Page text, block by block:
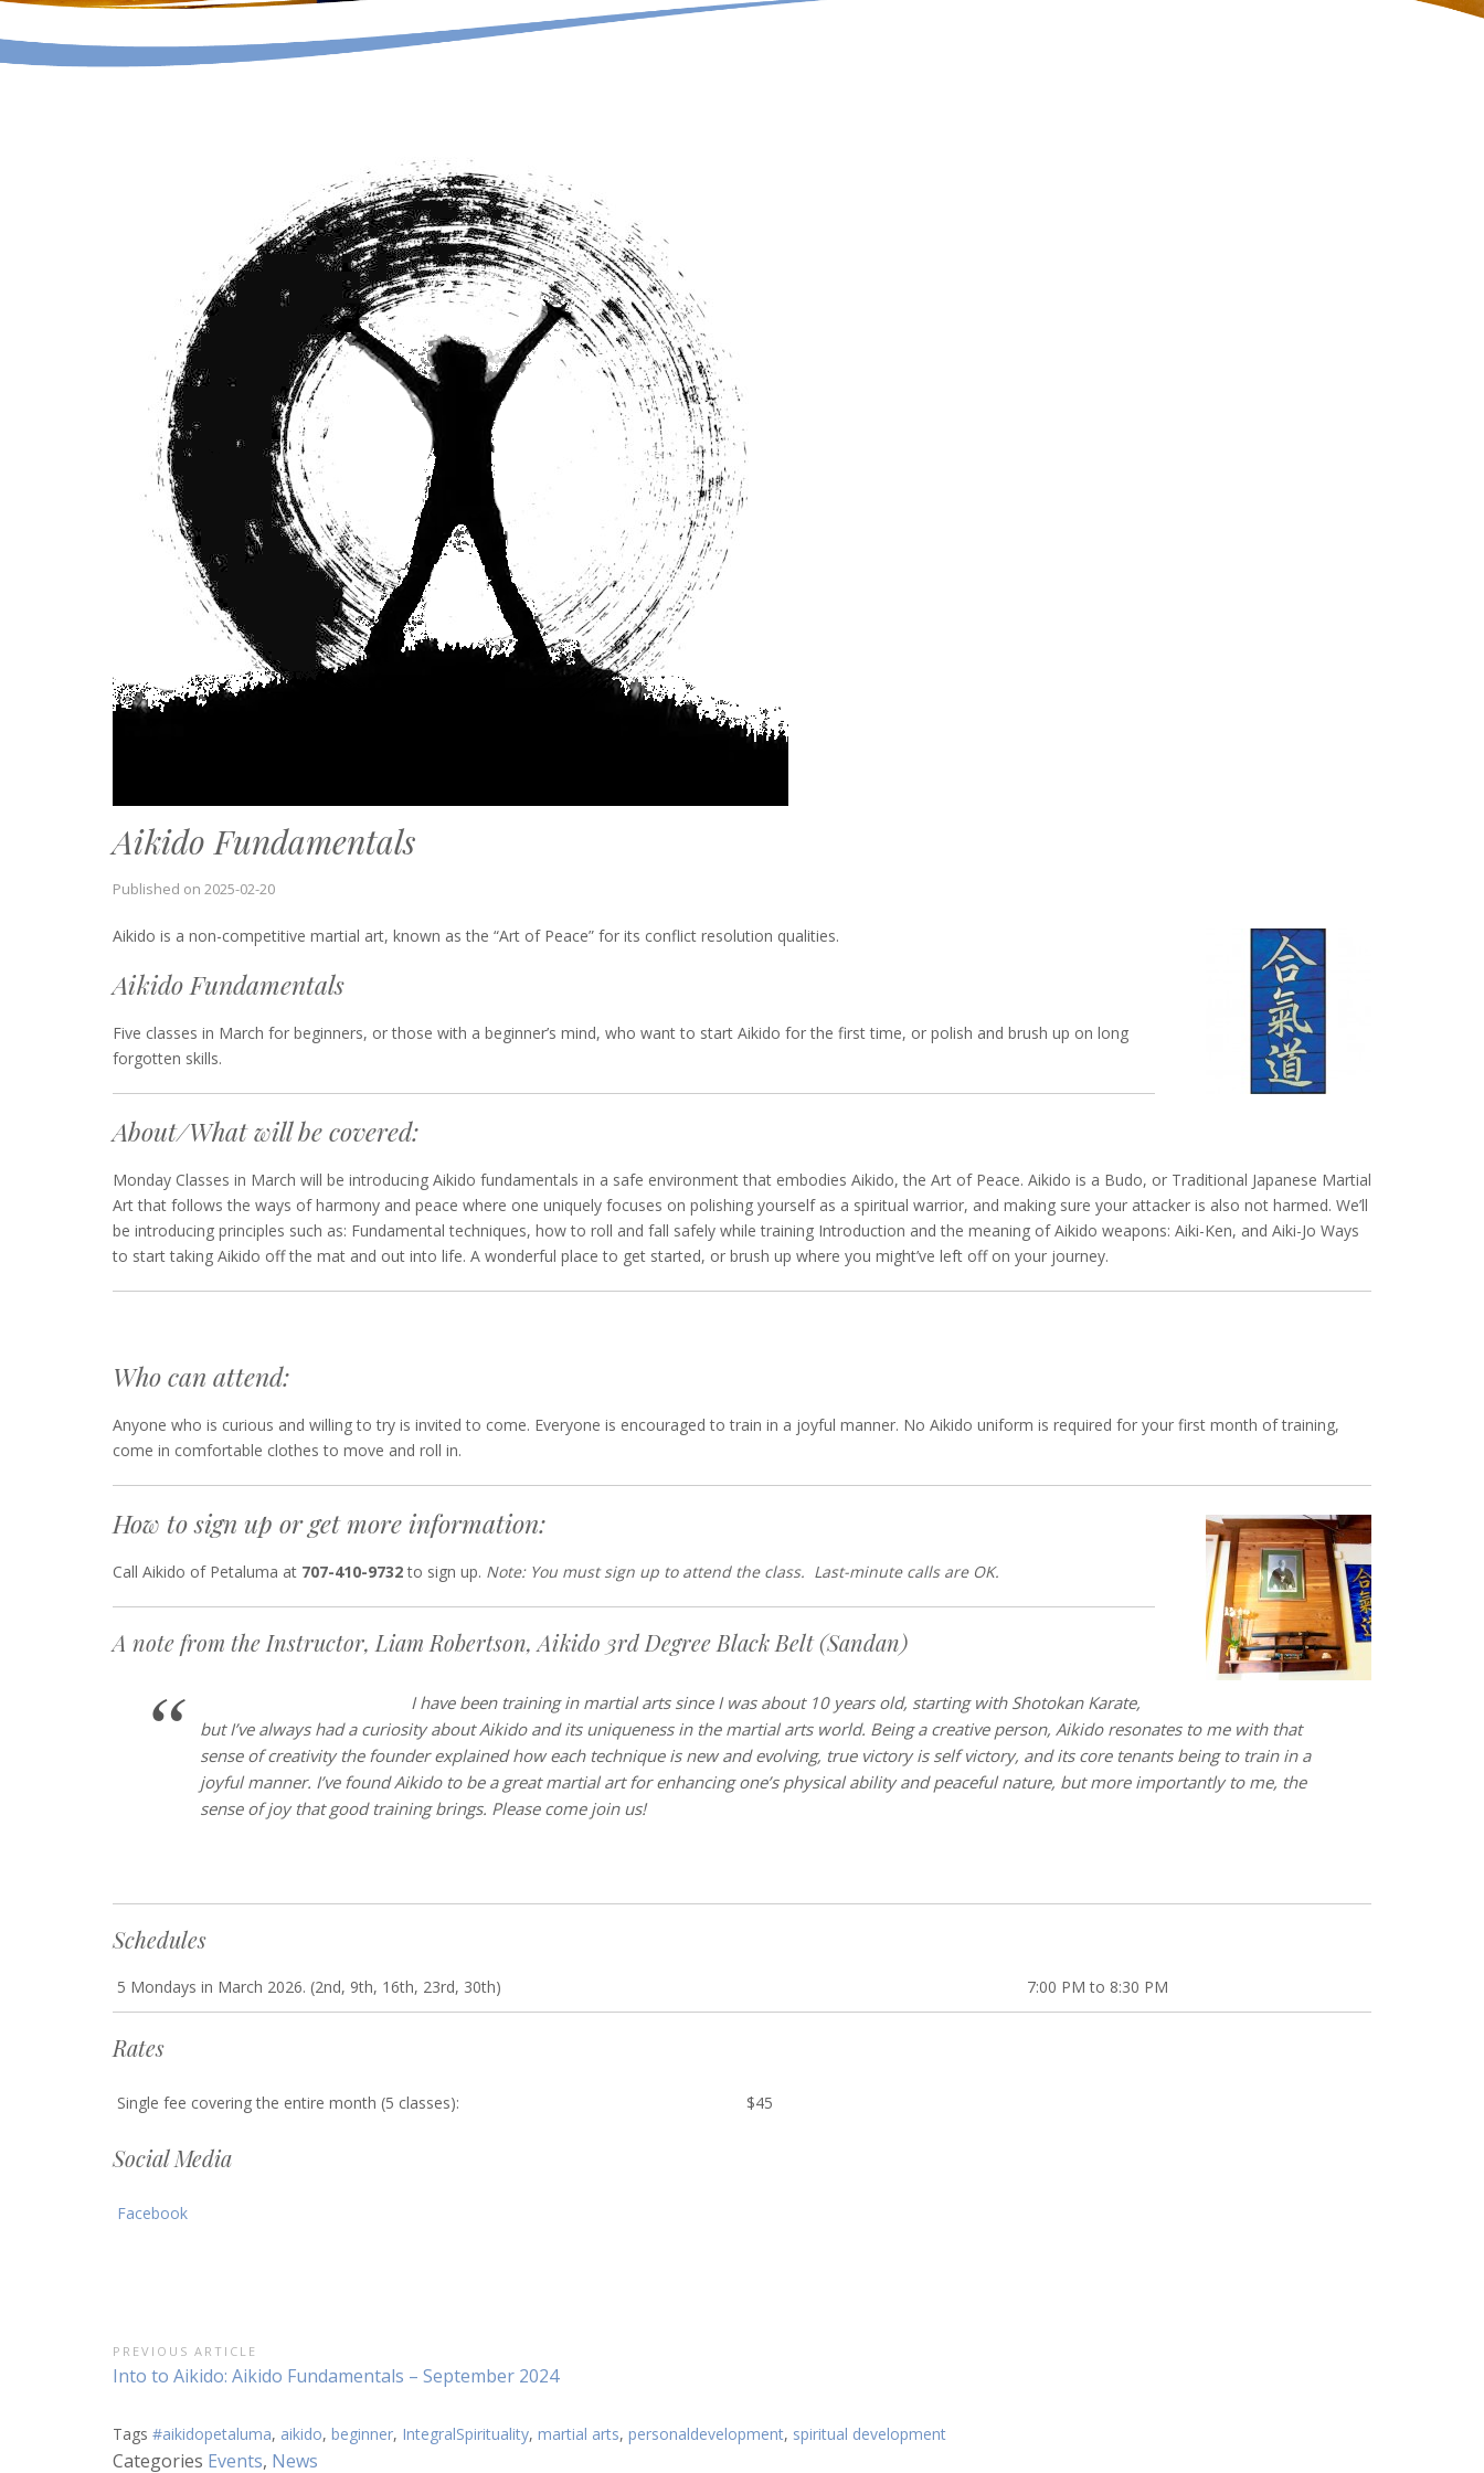
Aikido Fundamentals
Published on 2025-02-20
Aikido is a non-competitive martial art, known as the “Art of Peace” for its conflict resolution qualities.
Aikido Fundamentals
Five classes in March for beginners, or those with a beginner’s mind, who want to start Aikido for the first time, or polish and brush up on long
forgotten skills.
About/What will be covered:
Monday Classes in March will be introducing Aikido fundamentals in a safe environment that embodies Aikido, the Art of Peace. Aikido is a Budo, or Traditional Japanese Martial
Art that follows the ways of harmony and peace where one uniquely focuses on polishing yourself as a spiritual warrior, and making sure your attacker is also not harmed. We’ll
be introducing principles such as: Fundamental techniques, how to roll and fall safely while training Introduction and the meaning of Aikido weapons: Aiki-Ken, and Aiki-Jo Ways
to start taking Aikido off the mat and out into life. A wonderful place to get started, or brush up where you might’ve left off on your journey.
Who can attend:
Anyone who is curious and willing to try is invited to come. Everyone is encouraged to train in a joyful manner. No Aikido uniform is required for your first month of training,
come in comfortable clothes to move and roll in.
How to sign up or get more information:
Call Aikido of Petaluma at 707-410-9732to sign up. Note: You must sign up to attend the class. Last-minute calls are OK.
A note from the Instructor, Liam Robertson, Aikido 3rd Degree Black Belt (Sandan)
I have been training in martial arts since I was about 10 years old, starting with Shotokan Karate,
but I’ve always had a curiosity about Aikido and its uniqueness in the martial arts world. Being a creative person, Aikido resonates to me with that
sense of creativity the founder explained how each technique is new and evolving, true victory is self victory, and its core tenants being to train in a
joyful manner. I’ve found Aikido to be a great martial art for enhancing one’s physical ability and peaceful nature, but more importantly to me, the
sense of joy that good training brings. Please come join us!
Schedules
5 Mondays in March 2026. (2nd, 9th, 16th, 23rd, 30th) 7:00 PM to 8:30 PM
Rates
Single fee covering the entire month (5 classes): $45
Social Media
Facebook
Post
navigation
PREVIOUS ARTICLE
Previous
Into to Aikido: Aikido Fundamentals – September 2024
Tags #aikidopetaluma, aikido, beginner, IntegralSpirituality, martial arts, personaldevelopment, spiritual development
Categories Events, News